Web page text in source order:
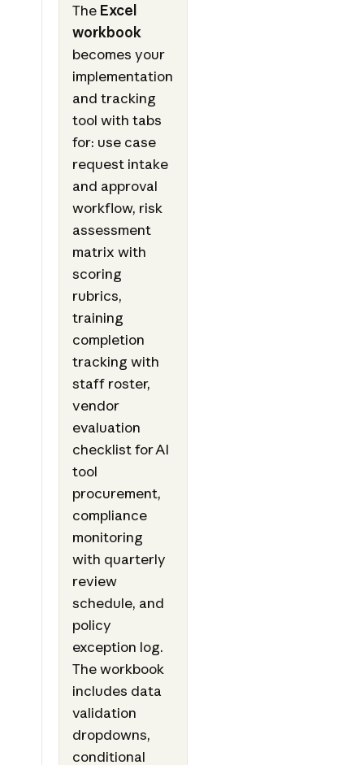
TheExcel
workbook
becomes your
implementation
and tracking
tool with tabs
for: use case
request intake
and approval
workflow, risk
assessment
matrix with
scoring
rubrics,
training
completion
tracking with
staff roster,
vendor
evaluation
checklist for AI
tool
procurement,
compliance
monitoring
with quarterly
review
schedule, and
policy
exception log.
The workbook
includes data
validation
dropdowns,
conditional